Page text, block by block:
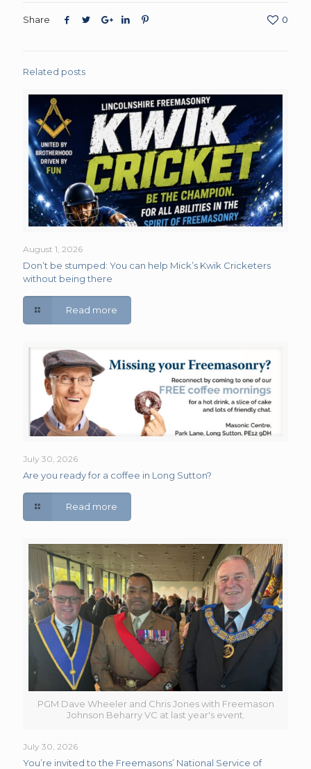
Share 0
Related posts
August 1, 2026
Don’t be stumped: You can help Mick’s Kwik Cricketers
without being there
Read more
July 30, 2026
Are you ready for a coffee in Long Sutton?
Read more
PGM Dave Wheeler and Chris Jones with Freemason
Johnson Beharry VC at last year's event.
July 30, 2026
You’re invited to the Freemasons’ National Service of